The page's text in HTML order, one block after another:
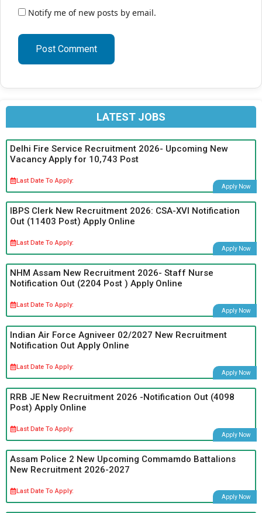
Notify me of new posts by email.
LATEST JOBS
Delhi Fire Service Recruitment 2026- Upcoming New
Vacancy Apply for 10,743 Post
Last Date To Apply:
Apply Now
IBPS Clerk New Recruitment 2026: CSA-XVI Notification
Out (11403 Post) Apply Online
Last Date To Apply:
Apply Now
NHM Assam New Recruitment 2026- Staff Nurse
Notification Out (2204 Post ) Apply Online
Last Date To Apply:
Apply Now
Indian Air Force Agniveer 02/2027 New Recruitment
Notification Out Apply Online
Last Date To Apply:
Apply Now
RRB JE New Recruitment 2026 -Notification Out (4098
Post) Apply Online
Last Date To Apply:
Apply Now
Assam Police 2 New Upcoming Commamdo Battalions
New Recruitment 2026-2027
Last Date To Apply:
Apply Now